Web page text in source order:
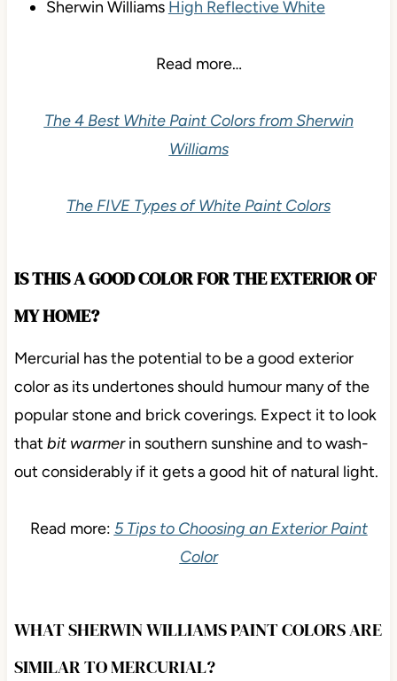
Sherwin Williams High Reflective White
Read more…
The 4 Best White Paint Colors from Sherwin
Williams
The FIVE Types of White Paint Colors
IS THIS A GOOD COLOR FOR THE EXTERIOR OF
MY HOME?
Mercurial has the potential to be a good exterior
color as its undertones should humour many of the
popular stone and brick coverings. Expect it to look
that bit warmerin southern sunshine and to wash-
out considerably if it gets a good hit of natural light.
Read more: 5 Tips to Choosing an Exterior Paint
Color
WHAT SHERWIN WILLIAMS PAINT COLORS ARE
SIMILAR TO MERCURIAL?